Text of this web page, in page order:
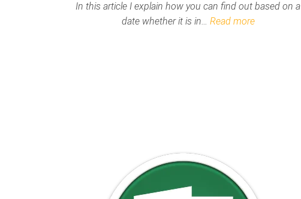
In this article I explain how you can find out based on a
date whether it is in… Read more